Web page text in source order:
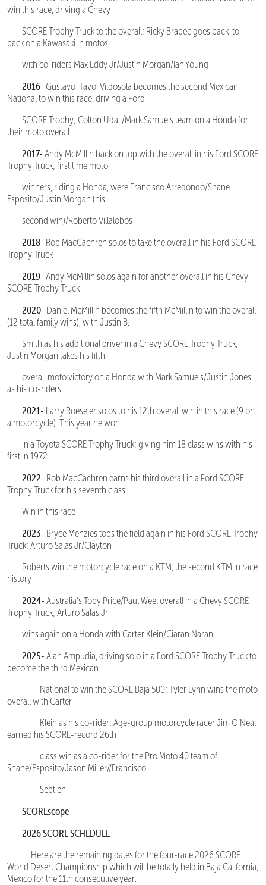
win this race, driving a Chevy
SCORE Trophy Truck to the overall; Ricky Brabec goes back-to-
back on a Kawasaki in motos
with co-riders Max Eddy Jr/Justin Morgan/Ian Young
2016- Gustavo ‘Tavo’ Vildosola becomes the second Mexican
National to win this race, driving a Ford
SCORE Trophy; Colton Udall/Mark Samuels team on a Honda for
their moto overall
2017- Andy McMillin back on top with the overall in his Ford SCORE
Trophy Truck; first time moto
winners, riding a Honda, were Francisco Arredondo/Shane
Esposito/Justin Morgan (his
second win)/Roberto Villalobos
2018- Rob MacCachren solos to take the overall in his Ford SCORE
Trophy Truck
2019- Andy McMillin solos again for another overall in his Chevy
SCORE Trophy Truck
2020- Daniel McMillin becomes the fifth McMillin to win the overall
(12 total family wins), with Justin B.
Smith as his additional driver in a Chevy SCORE Trophy Truck;
Justin Morgan takes his fifth
overall moto victory on a Honda with Mark Samuels/Justin Jones
as his co-riders
2021- Larry Roeseler solos to his 12th overall win in this race (9 on
a motorcycle). This year he won
in a Toyota SCORE Trophy Truck; giving him 18 class wins with his
first in 1972
2022- Rob MacCachren earns his third overall in a Ford SCORE
Trophy Truck for his seventh class
Win in this race
2023- Bryce Menzies tops the field again in his Ford SCORE Trophy
Truck; Arturo Salas Jr/Clayton
Roberts win the motorcycle race on a KTM, the second KTM in race
history
2024- Australia’s Toby Price/Paul Weel overall in a Chevy SCORE
Trophy Truck; Arturo Salas Jr
wins again on a Honda with Carter Klein/Ciaran Naran
2025- Alan Ampudia, driving solo in a Ford SCORE Trophy Truck to
become the third Mexican
National to win the SCORE Baja 500; Tyler Lynn wins the moto
overall with Carter
Klein as his co-rider; Age-group motorcycle racer Jim O’Neal
earned his SCORE-record 26th
class win as a co-rider for the Pro Moto 40 team of
Shane/Esposito/Jason Miller//Francisco
Septien
SCOREscope
2026 SCORE SCHEDULE
Here are the remaining dates for the four-race 2026 SCORE
World Desert Championship which will be totally held in Baja California,
Mexico for the 11th consecutive year: